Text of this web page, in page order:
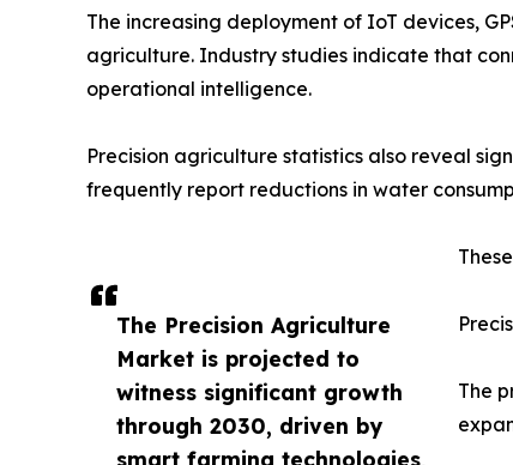
The Precision Agriculture
Market is projected to
witness significant growth
through 2030, driven by
smart farming technologies,
The increasing deployment of IoT devices,
agriculture. Industry studies indicate that
operational intelligence.
Precision agriculture statistics also reveal
frequently report reductions in water
The